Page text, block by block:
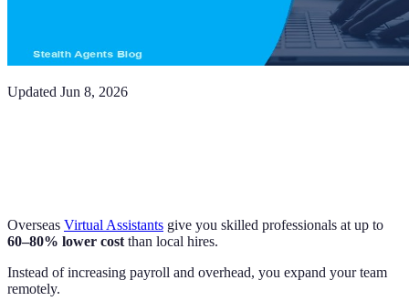
Updated Jun 8, 2026
Overseas Virtual Assistants give you skilled professionals at up to
60–80% lower cost than local hires.
Instead of increasing payroll and overhead, you expand your team
remotely.